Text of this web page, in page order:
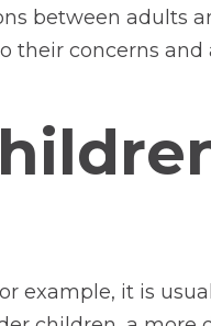
between adults
concerns and
example, it is